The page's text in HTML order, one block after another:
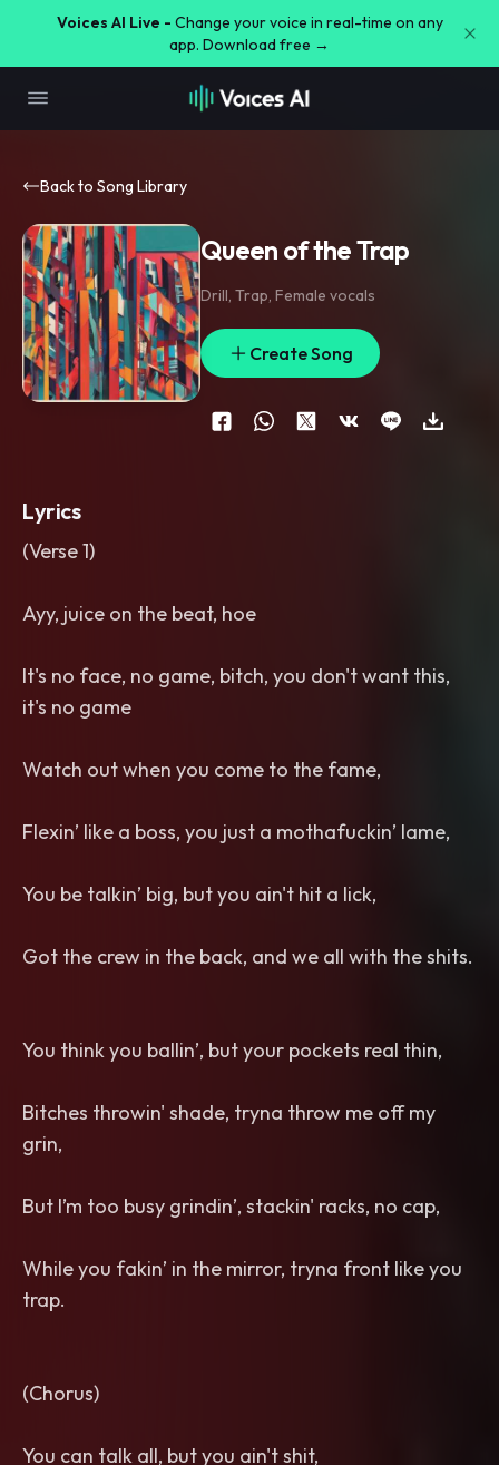
Voices AI Live - Change your voice in real-time on any
app. Download free →
Back to Song Library
Queen of the Trap
Drill, Trap, Female vocals
Create Song
Lyrics
(Verse 1)
Ayy, juice on the beat, hoe
It's no face, no game, bitch, you don't want this,
it's no game
Watch out when you come to the fame,
Flexin’ like a boss, you just a mothafuckin’ lame,
You be talkin’ big, but you ain't hit a lick,
Got the crew in the back, and we all with the shits.
You think you ballin’, but your pockets real thin,
Bitches throwin' shade, tryna throw me off my
grin,
But I’m too busy grindin’, stackin' racks, no cap,
While you fakin’ in the mirror, tryna front like you
trap.
(Chorus)
You can talk all, but you ain't shit,